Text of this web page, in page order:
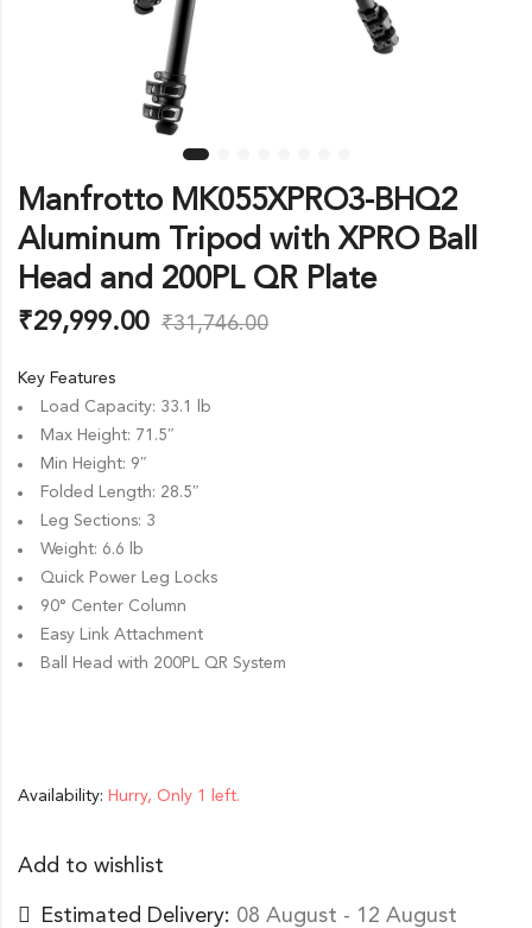
Manfrotto MK055XPRO3-BHQ2
Aluminum Tripod with XPRO Ball
Head and 200PL QR Plate
₹29,999.00 ₹31,746.00
Key Features
Load Capacity: 33.1 lb
Max Height: 71.5″
Min Height: 9″
Folded Length: 28.5″
Leg Sections: 3
Weight: 6.6 lb
Quick Power Leg Locks
90° Center Column
Easy Link Attachment
Ball Head with 200PL QR System
Availability: Hurry, Only 1 left.
Add to wishlist
Estimated Delivery: 08 August - 12 August